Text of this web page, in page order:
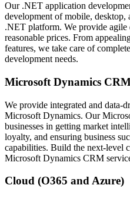
Our .NET application
development of mobile, desktop,
.NET platform. We provide agile
reasonable prices. From
features, we take care of
development needs.
Microsoft Dynamics
We provide integrated and data-
Microsoft Dynamics. Our
businesses in getting market
loyalty, and ensuring business
capabilities. Build the next-level
Microsoft Dynamics CRM
Cloud (O365 and Azure)